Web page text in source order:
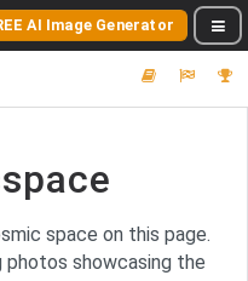
AI Image Generator
space on this page.
photos showcasing the